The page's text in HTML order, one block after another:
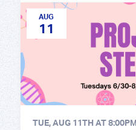
AUG
11
TUE, AUG 11TH AT 8:00PM